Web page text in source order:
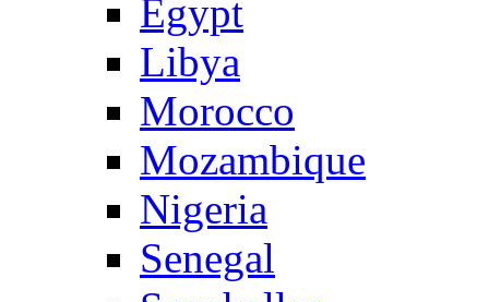
Egypt
Libya
Morocco
Mozambique
Nigeria
Senegal